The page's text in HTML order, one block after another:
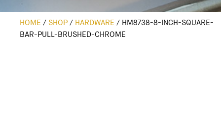
HOME / SHOP / HARDWARE / HM8738-8-INCH-SQUARE-
BAR-PULL-BRUSHED-CHROME